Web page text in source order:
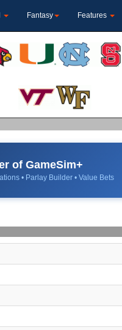
Fantasy Features
of GameSim+
• Parlay Builder • Value Bets